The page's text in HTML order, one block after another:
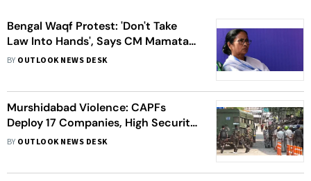
Bengal Waqf Protest: 'Don't Take
Law Into Hands', Says CM Mamata
On Murshidabad Violence
BY OUTLOOK NEWS DESK
Murshidabad Violence: CAPFs
Deploy 17 Companies, High Security;
BJP Claims 400 Hindus Forced To
BY OUTLOOK NEWS DESK